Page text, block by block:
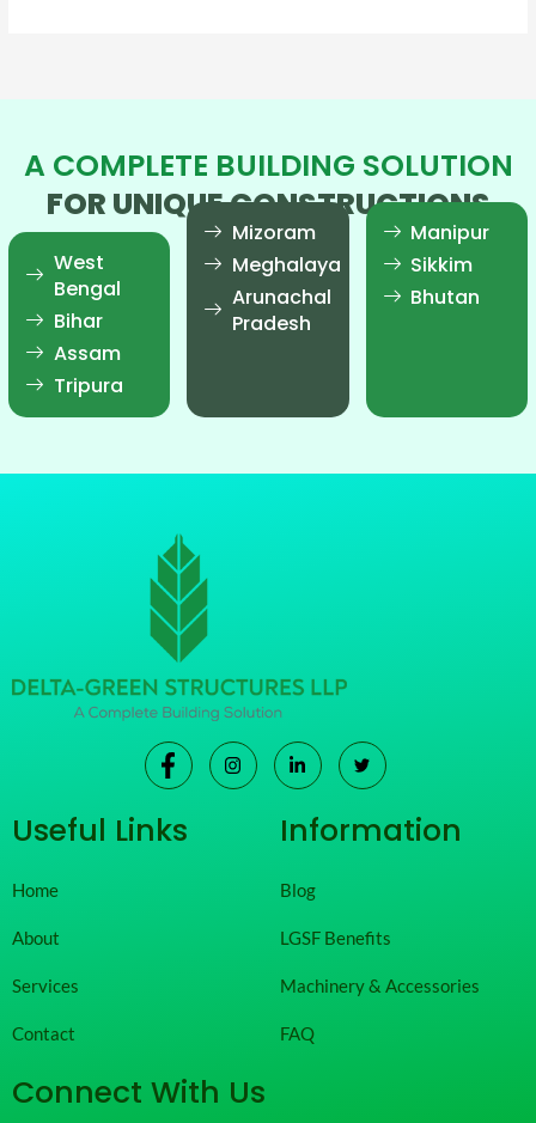
A COMPLETE BUILDING SOLUTION
FOR UNIQUE CONSTRUCTIONS
West
Bengal
Bihar
Assam
Tripura
Mizoram
Meghalaya
Arunachal
Pradesh
Manipur
Sikkim
Bhutan
Useful Links
Home
About
Services
Contact
Information
Blog
LGSF Benefits
Machinery & Accessories
FAQ
Connect With Us